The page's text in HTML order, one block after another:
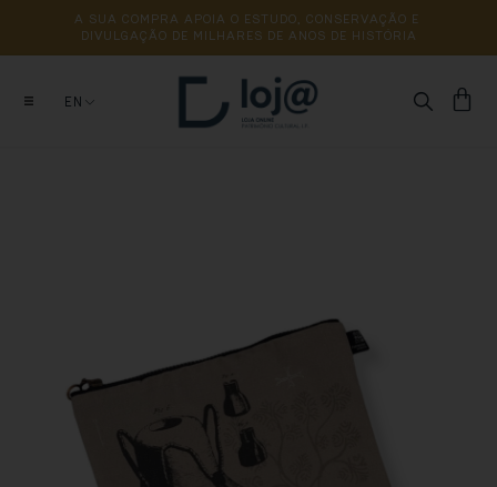
A SUA COMPRA APOIA O ESTUDO, CONSERVAÇÃO E
DIVULGAÇÃO DE MILHARES DE ANOS DE HISTÓRIA
EN